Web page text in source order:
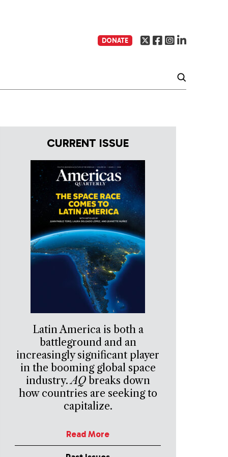
DONATE
CURRENT ISSUE
Latin America is both a
battleground and an
increasingly significant player
in the booming global space
industry.AQbreaks down
how countries are seeking to
capitalize.
Read More